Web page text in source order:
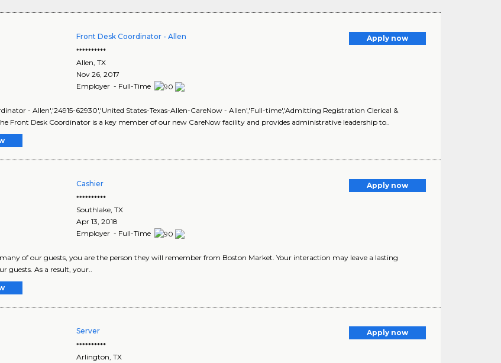
Front Desk Coordinator - Allen
Apply now
**********
Allen,TX
Nov 26, 2017
Employer - Full-Time
- Allen','24915-62930','United States-Texas-Allen-CareNow - Allen','Full-time','Admitting Registration Clerical &
Front Desk Coordinator is a key member of our new CareNow facility and provides administrative leadership to..
Cashier
Apply now
**********
Southlake ,TX
Apr 13, 2018
Employer - Full-Time
of our guests, you are the person they will remember from Boston Market. Your interaction may leave a lasting
guests. As a result, your..
Server
Apply now
**********
Arlington ,TX